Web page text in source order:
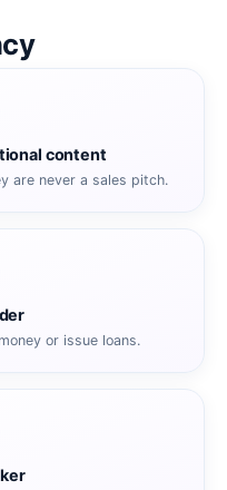
content
are never a sales pitch.
or issue loans.